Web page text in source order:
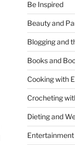
Be Inspired
Beauty and
Blogging and
Books and
Cooking with
Crocheting
Dieting and
Entertainment